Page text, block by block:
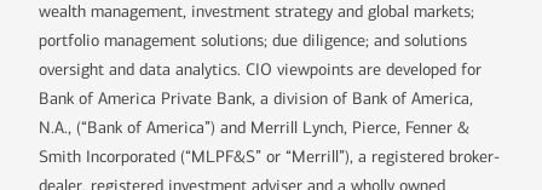
wealth management, investment strategy and global markets;
portfolio management solutions; due diligence; and solutions
oversight and data analytics. CIO viewpoints are developed for
Bank of America Private Bank, a division of Bank of America,
N.A., (“Bank of America”) and Merrill Lynch, Pierce, Fenner &
Smith Incorporated (“MLPF&S” or “Merrill”), a registered broker-
dealer, registered investment adviser and a wholly owned